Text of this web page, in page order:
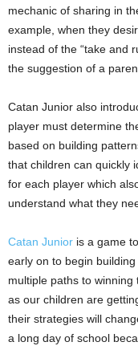
mechanic of sharing in
example, when they
instead of the “take and
the suggestion of a
Catan Junior also
player must determine
based on building
that children can quickly
for each player which
understand what they
Catan Junior is a game
early on to begin
multiple paths to
as our children are
their strategies will
a long day of school